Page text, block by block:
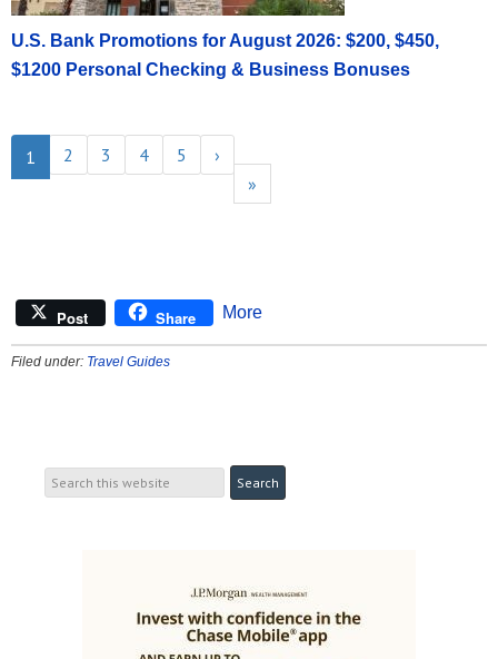
U.S. Bank Promotions for August 2026: $200, $450,
$1200 Personal Checking & Business Bonuses
1 2 3 4 5
›
»
Post Share More
Filed under: Travel Guides